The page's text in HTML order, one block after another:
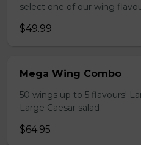
select one of our wing
$49.99
Mega Wing Combo
50 wings up to 5 flavours!
Large Caesar salad
$64.95